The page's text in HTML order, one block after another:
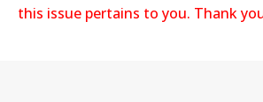
this issue pertains to you. Thank